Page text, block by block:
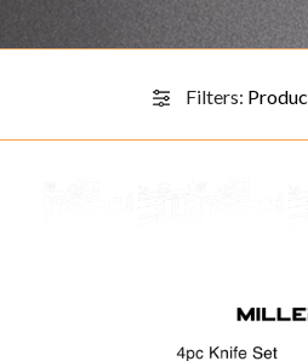
Filters: